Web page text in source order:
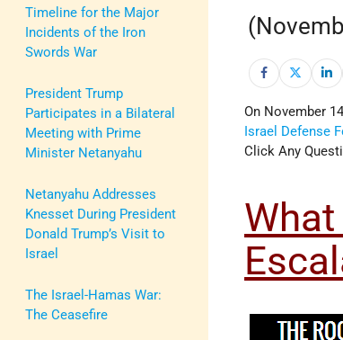
Timeline for the Major
Incidents of the Iron
Swords War
President Trump
Participates in a Bilateral
Meeting with Prime
Minister Netanyahu
Netanyahu Addresses
Knesset During President
Donald Trump’s Visit to
Israel
The Israel-Hamas War:
The Ceasefire
On November
Israel Defense
Click Any